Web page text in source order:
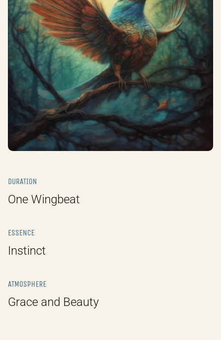
DURATION
One Wingbeat
ESSENCE
Instinct
ATMOSPHERE
Grace and Beauty